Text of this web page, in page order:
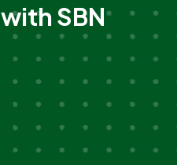
with SBN